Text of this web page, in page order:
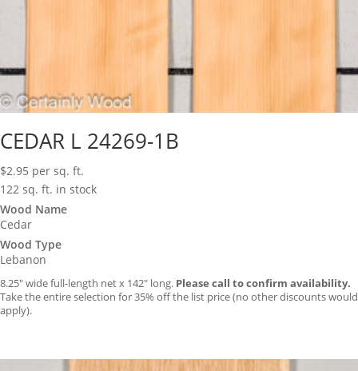
CEDAR L 24269-1B
$2.95 per sq. ft.
122 sq. ft. in stock
Wood Name
Cedar
Wood Type
Lebanon
8.25″ wide full-length net x 142″ long. Please call to confirm availability.
Take the entire selection for 35% off the list price (no other discounts would
apply).